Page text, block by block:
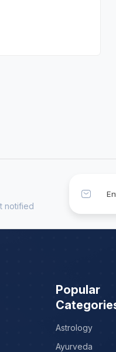
notified
Popular
Astrology
Ayurveda